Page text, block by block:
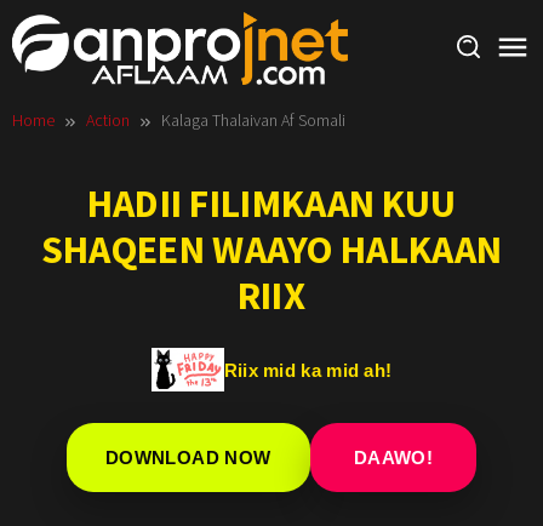
Skip
to
content
Home Action Kalaga Thalaivan Af Somali
HADII FILIMKAAN KUU
SHAQEEN WAAYO HALKAAN
RIIX
Riix mid ka mid ah!
DOWNLOAD NOW DAAWO!